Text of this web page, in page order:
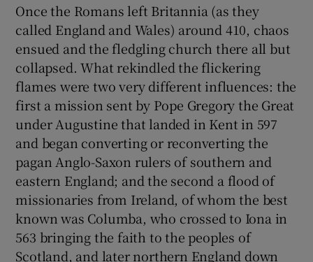
Once the Romans left Britannia (as they
called England and Wales) around 410, chaos
ensued and the fledgling church there all but
collapsed. What rekindled the flickering
flames were two very different influences: the
first a mission sent by Pope Gregory the Great
under Augustine that landed in Kent in 597
and began converting or reconverting the
pagan Anglo-Saxon rulers of southern and
eastern England; and the second a flood of
missionaries from Ireland, of whom the best
known was Columba, who crossed to Iona in
563 bringing the faith to the peoples of
Scotland, and later northern England down